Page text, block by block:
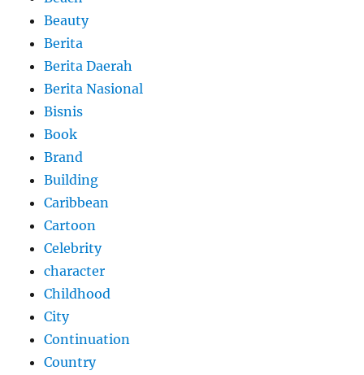
Beauty
Berita
Berita Daerah
Berita Nasional
Bisnis
Book
Brand
Building
Caribbean
Cartoon
Celebrity
character
Childhood
City
Continuation
Country